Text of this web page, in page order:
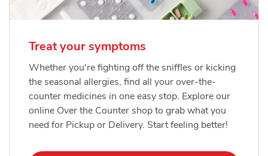
Treat your symptoms
Whether you're fighting off the sniffles or kicking
the seasonal allergies, find all your over-the-
counter medicines in one easy stop. Explore our
online Over the Counter shop to grab what you
need for Pickup or Delivery. Start feeling better!